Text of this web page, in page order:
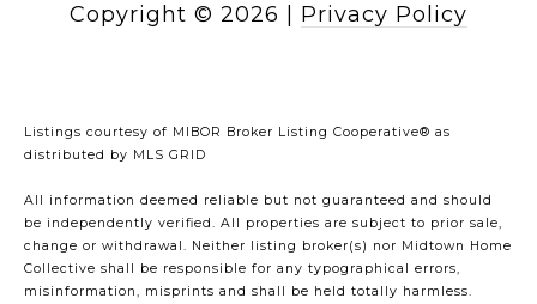
Copyright © 2026 Privacy Policy
Listings courtesy of MIBOR Broker Listing Cooperative® as
distributed by MLS GRID
All information deemed reliable but not guaranteed and should
be independently verified. All properties are subject to prior sale,
change or withdrawal. Neither listing broker(s) nor Midtown Home
Collective shall be responsible for any typographical errors,
misinformation, misprints and shall be held totally harmless.